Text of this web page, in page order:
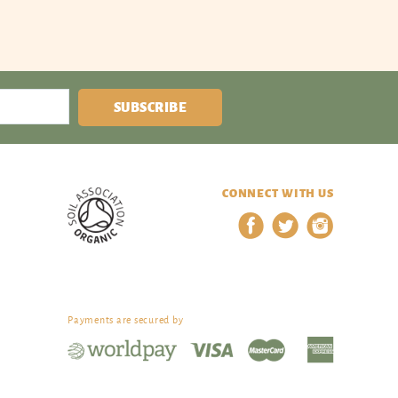
SUBSCRIBE
CONNECT WITH US
Payments are secured by